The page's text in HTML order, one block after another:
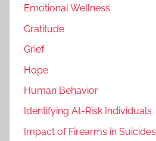
Emotional Wellness
Gratitude
Grief
Hope
Human Behavior
Identifying At-Risk Individuals
Impact of Firearms in Suicides